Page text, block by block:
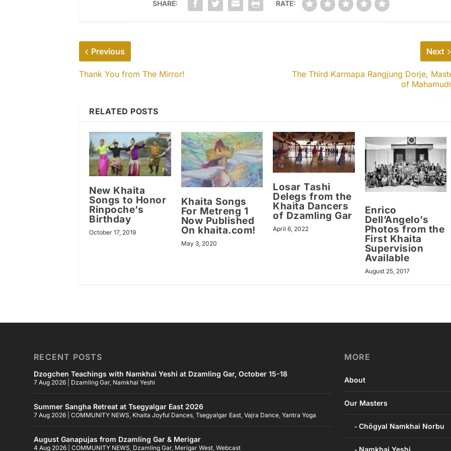
SHARE: RATE:
Previous
Thank You from The Mirror!
Next
The Third Karmapa Rangjung Dorje,
of
RELATED POSTS
New Khaita
Songs to Honor
Rinpoche’s
Birthday
October 17, 2019
Khaita Songs
For Metreng 1
Now Published
On khaita.com!
May 3, 2020
Losar Tashi
Delegs from the
Khaita Dancers
of Dzamling Gar
April 6, 2022
Enrico
Dell’Angelo’s
Photos from the
First Khaita
Supervision
Available
August 25, 2017
RECENT POSTS
Dzogchen Teachings with Namkhai Yeshi at Dzamling Gar, October 15-18
7 Aug 2026 Dzamling Gar, Namkhai Yeshi
Summer Sangha Retreat at Tsegyalgar East 2026
7 Aug 2026 |COMMUNITY NEWS Khaita Joyful Dances ,Tsegyalgar East ,Vajra Dance ,Yantra Yoga
August Ganapujas from Dzamling Gar & Merigar
4 Aug 2026 |COMMUNITY NEWS Dzamling Gar, Merigar West ,Webcast
MORE
About
Our Masters
Chögyal Namkhai Norbu
Namkhai Yeshi